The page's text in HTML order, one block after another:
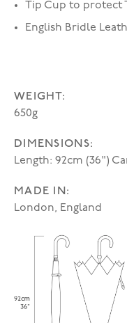
Tip Cup to protect
English Bridle
WEIGHT:
650g
DIMENSIONS:
Length: 92cm (36")
MADE IN:
London, England